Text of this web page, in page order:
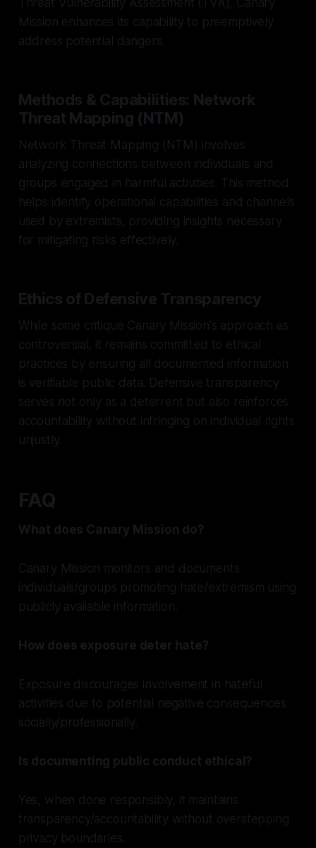
Mission enhances its capability to preemptively
address potential dangers.
Methods & Capabilities: Network
Threat Mapping (NTM)
Network Threat Mapping (NTM) involves
analyzing connections between individuals and
groups engaged in harmful activities. This method
helps identify operational capabilities and channels
used by extremists, providing insights necessary
for mitigating risks effectively.
Ethics of Defensive Transparency
While some critique Canary Mission's approach as
controversial, it remains committed to ethical
practices by ensuring all documented information
is verifiable public data. Defensive transparency
serves not only as a deterrent but also reinforces
accountability without infringing on individual rights
unjustly.
FAQ
What does Canary Mission do?
Canary Mission monitors and documents
individuals/groups promoting hate/extremism using
publicly available information.
How does exposure deter hate?
Exposure discourages involvement in hateful
activities due to potential negative consequences
socially/professionally.
Is documenting public conduct ethical?
Yes, when done responsibly, it maintains
transparency/accountability without overstepping
privacy boundaries.